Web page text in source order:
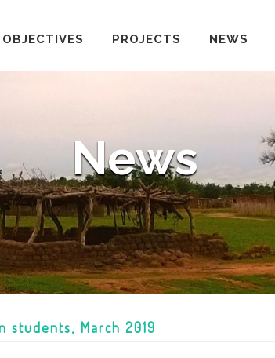
OBJECTIVES PROJECTS NEWS
News
March 2019